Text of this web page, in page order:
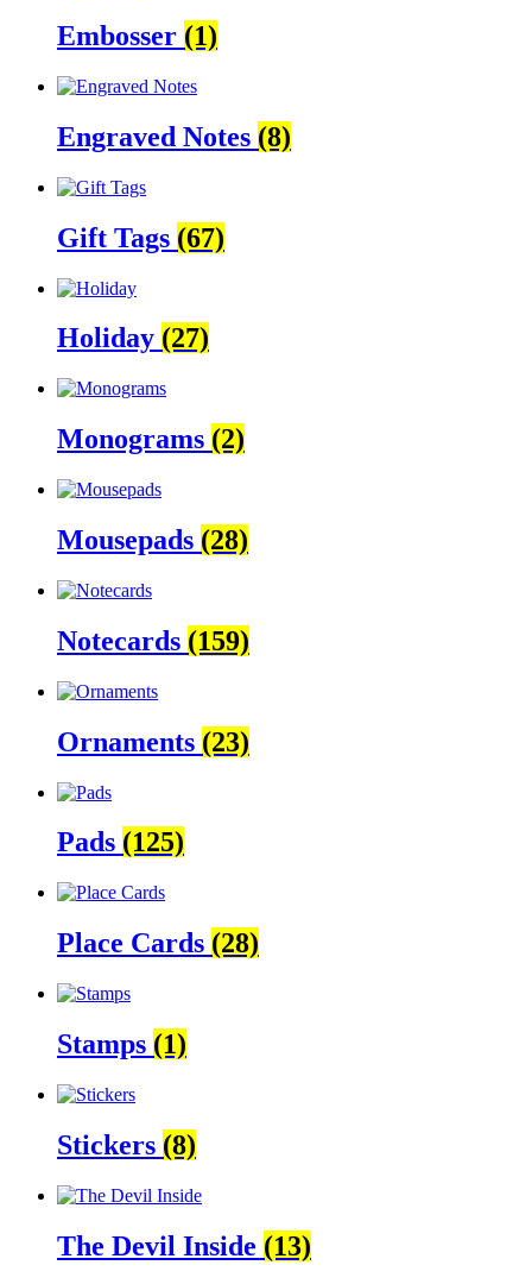
Embosser (1)
Engraved Notes (8)
Gift Tags (67)
Holiday (27)
Monograms (2)
Mousepads (28)
Notecards (159)
Ornaments (23)
Pads (125)
Place Cards (28)
Stamps (1)
Stickers (8)
The Devil Inside (13)